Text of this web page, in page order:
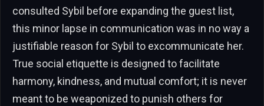
consulted Sybil before expanding the guest list,
this minor lapse in communication was in no way a
justifiable reason for Sybil to excommunicate her.
True social etiquette is designed to facilitate
harmony, kindness, and mutual comfort; it is never
meant to be weaponized to punish others for